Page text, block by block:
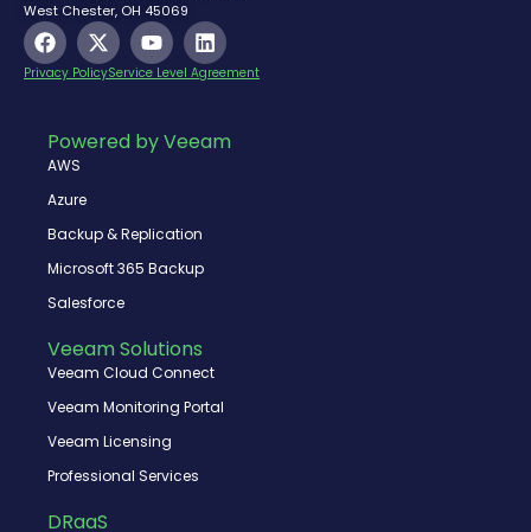
West Chester, OH 45069
F
a
c
o
o
k
X
-
t
t
t
Y
o
u
b
e
L
i
n
d
i
Privacy PolicyService Level Agreement
Powered by Veeam
AWS
Azure
Backup & Replication
Microsoft 365 Backup
Salesforce
Veeam Solutions
Veeam Cloud Connect
Veeam Monitoring Portal
Veeam Licensing
Professional Services
DRaaS